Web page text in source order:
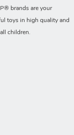
brands are your
toys in high quality and
children.